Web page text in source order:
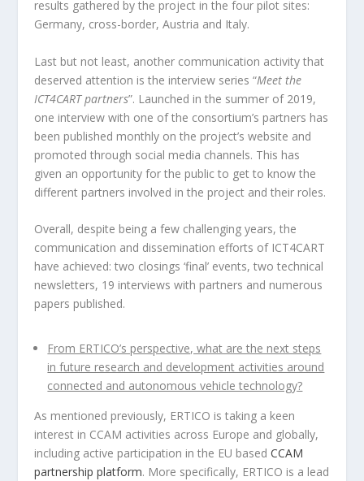
results gathered by the project in the four pilot sites:
Germany, cross-border, Austria and Italy.
Last but not least, another communication activity that
deserved attention is the interview series “Meet the
ICT4CART partners”. Launched in the summer of 2019,
one interview with one of the consortium’s partners has
been published monthly on the project’s website and
promoted through social media channels. This has
given an opportunity for the public to get to know the
different partners involved in the project and their roles.
Overall, despite being a few challenging years, the
communication and dissemination efforts of ICT4CART
have achieved: two closings ‘final’ events, two technical
newsletters, 19 interviews with partners and numerous
papers published.
From ERTICO’s perspective, what are the next steps
in future research and development activities around
connected and autonomous vehicle technology?
As mentioned previously, ERTICO is taking a keen
interest in CCAM activities across Europe and globally,
including active participation in the EU basedCCAM
partnership platform. More specifically, ERTICO is a lead